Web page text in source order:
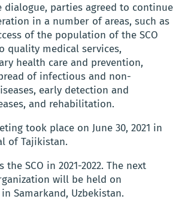
dialogue, parties agreed to continue
in a number of areas, such as
of the population of the SCO
quality medical services,
health care and prevention,
of infectious and non-
early detection and
and rehabilitation.
took place on June 30, 2021 in
of Tajikistan.
SCO in 2021-2022. The next
will be held on
Samarkand, Uzbekistan.